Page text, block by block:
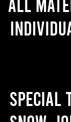
Special